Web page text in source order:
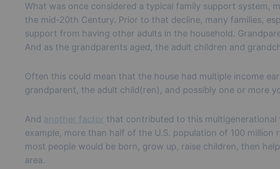
What was once considered a typical family support system,
the mid-20th Century. Prior to that decline, many families,
support from having other adults in the household.
And as the grandparents aged, the adult children and
Often this could mean that the house had multiple income
grandparent, the adult child(ren), and possibly one or more
And another factor that contributed to this multigenerational
example, more than half of the U.S. population of 100 million
most people would be born, grow up, raise children, then
area.